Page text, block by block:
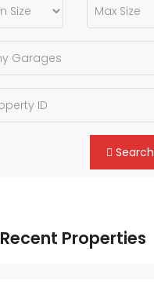
Search
Recent Properties